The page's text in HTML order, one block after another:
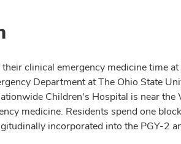
clinical emergency medicine time
Department at The Ohio State
Children's Hospital is near the
medicine. Residents spend one
incorporated into the PGY-2